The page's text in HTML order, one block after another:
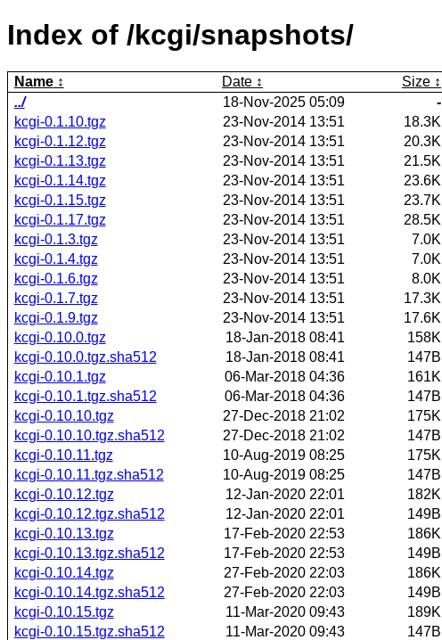
Index of /kcgi/snapshots/
Name Date
Size
../
18-Nov-2025 05:09
-
kcgi-0.1.10.tgz
23-Nov-2014 13:51
18.3K
kcgi-0.1.12.tgz
23-Nov-2014 13:51
20.3K
kcgi-0.1.13.tgz
23-Nov-2014 13:51
21.5K
kcgi-0.1.14.tgz
23-Nov-2014 13:51
23.6K
kcgi-0.1.15.tgz
23-Nov-2014 13:51
23.7K
kcgi-0.1.17.tgz
23-Nov-2014 13:51
28.5K
kcgi-0.1.3.tgz
23-Nov-2014 13:51
7.0K
kcgi-0.1.4.tgz
23-Nov-2014 13:51
7.0K
kcgi-0.1.6.tgz
23-Nov-2014 13:51
8.0K
kcgi-0.1.7.tgz
23-Nov-2014 13:51
17.3K
kcgi-0.1.9.tgz
23-Nov-2014 13:51
17.6K
kcgi-0.10.0.tgz
18-Jan-2018 08:41
158K
kcgi-0.10.0.tgz.sha512
18-Jan-2018 08:41
147B
kcgi-0.10.1.tgz
06-Mar-2018 04:36
161K
kcgi-0.10.1.tgz.sha512
06-Mar-2018 04:36
147B
kcgi-0.10.10.tgz
27-Dec-2018 21:02
175K
kcgi-0.10.10.tgz.sha512
27-Dec-2018 21:02
147B
kcgi-0.10.11.tgz
10-Aug-2019 08:25
175K
kcgi-0.10.11.tgz.sha512
10-Aug-2019 08:25
147B
kcgi-0.10.12.tgz
12-Jan-2020 22:01
182K
kcgi-0.10.12.tgz.sha512
12-Jan-2020 22:01
149B
kcgi-0.10.13.tgz
17-Feb-2020 22:53
186K
kcgi-0.10.13.tgz.sha512
17-Feb-2020 22:53
149B
kcgi-0.10.14.tgz
27-Feb-2020 22:03
186K
kcgi-0.10.14.tgz.sha512
27-Feb-2020 22:03
149B
kcgi-0.10.15.tgz
11-Mar-2020 09:43
189K
kcgi-0.10.15.tgz.sha512
11-Mar-2020 09:43
147B